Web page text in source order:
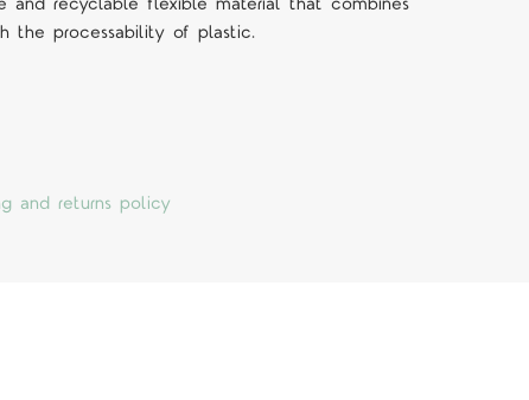
the processability of plastic.
and returns policy